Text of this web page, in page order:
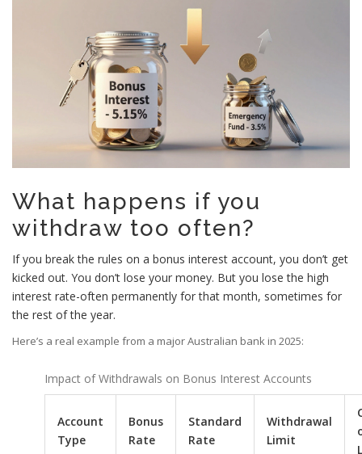
What happens if you
withdraw too often?
If you break the rules on a bonus interest account, you don’t get
kicked out. You don’t lose your money. But you lose the high
interest rate-often permanently for that month, sometimes for
the rest of the year.
Here’s a real example from a major Australian bank in 2025:
Impact of Withdrawals on Bonus Interest Accounts
Account
Type
Bonus
Rate
Standard
Rate
Withdrawal
Limit